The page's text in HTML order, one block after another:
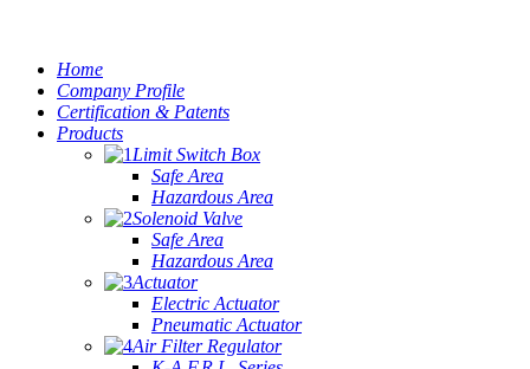
Home
Company Profile
Certification & Patents
Products
Limit Switch Box
Safe Area
Hazardous Area
Solenoid Valve
Safe Area
Hazardous Area
Actuator
Electric Actuator
Pneumatic Actuator
Air Filter Regulator